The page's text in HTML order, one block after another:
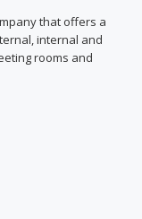
that offers a
internal and
rooms and